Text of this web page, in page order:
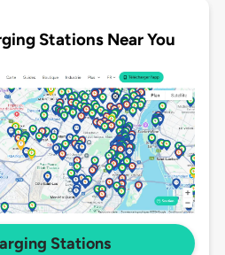
Stations Near You
Stations